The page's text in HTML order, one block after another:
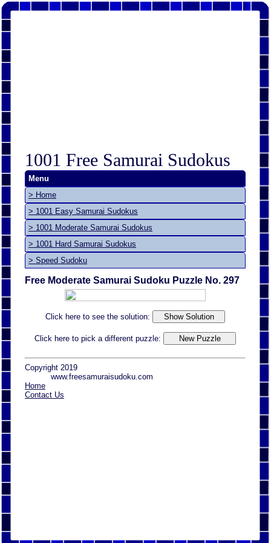
1001 Free Samurai Sudokus
Menu
> Home
> 1001 Easy Samurai Sudokus
> 1001 Moderate Samurai Sudokus
> 1001 Hard Samurai Sudokus
> Speed Sudoku
Free Moderate Samurai Sudoku Puzzle No. 297
Click here to see the solution:
Click here to pick a different puzzle:
Copyright 2019
www.freesamuraisudoku.com
Home
Contact Us